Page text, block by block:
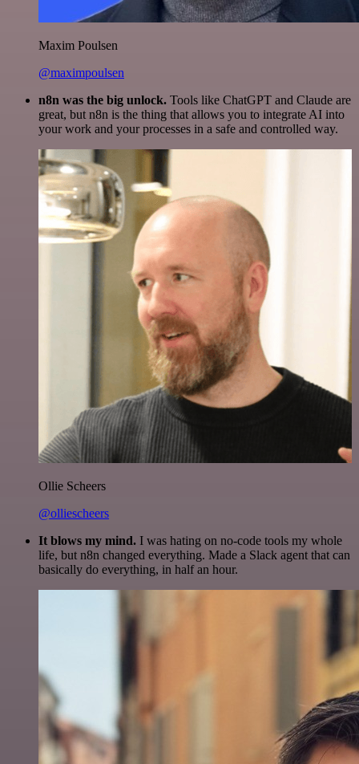
Maxim Poulsen
@maximpoulsen
n8n was the big unlock. Tools like ChatGPT and Claude are
great, but n8n is the thing that allows you to integrate AI into
your work and your processes in a safe and controlled way.
Ollie Scheers
@olliescheers
It blows my mind. I was hating on no-code tools my whole
life, but n8n changed everything. Made a Slack agent that can
basically do everything, in half an hour.